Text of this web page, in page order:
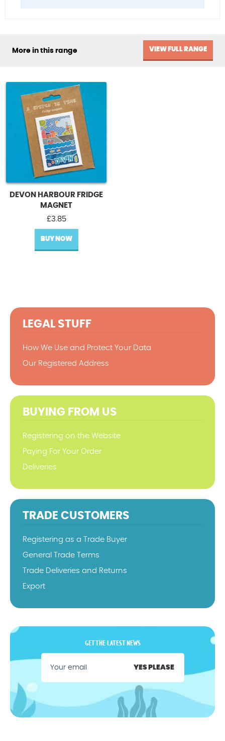
More in this range VIEW FULL RANGE
DEVON HARBOUR FRIDGE
MAGNET
£3.85
BUY NOW
LEGAL STUFF
How We Use and Protect Your Data
Our Registered Address
BUYING FROM US
Registering on the Website
Paying For Your Order
Deliveries
TRADE CUSTOMERS
Registering as a Trade Buyer
General Trade Terms
Trade Deliveries and Returns
Export
GET THE LATEST NEWS
YES PLEASE